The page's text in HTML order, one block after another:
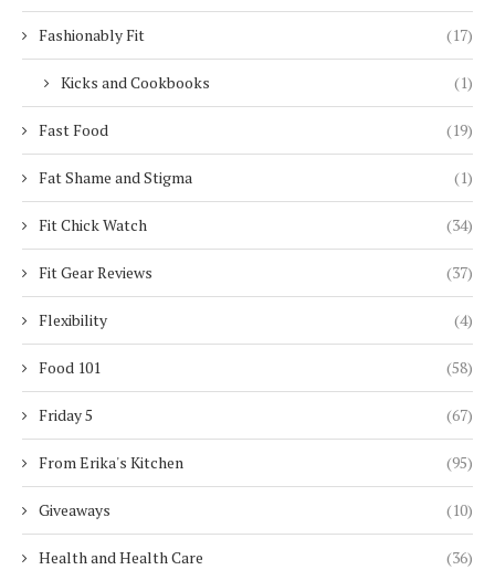
Fashionably Fit (17)
Kicks and Cookbooks (1)
Fast Food (19)
Fat Shame and Stigma (1)
Fit Chick Watch (34)
Fit Gear Reviews (37)
Flexibility (4)
Food 101 (58)
Friday 5 (67)
From Erika's Kitchen (95)
Giveaways (10)
Health and Health Care (36)